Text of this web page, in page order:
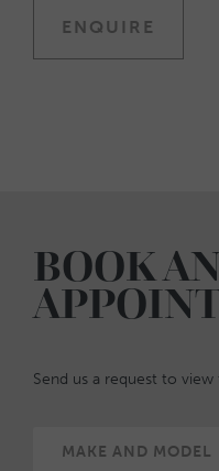
ENQUIRE
BOOK AN
Send us a request to